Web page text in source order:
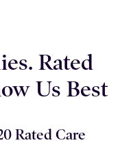
Rated
Us Best
Rated Care